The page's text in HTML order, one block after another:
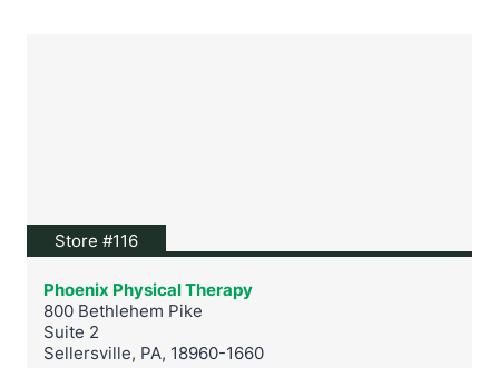
Store #116View location on Google Maps
Phoenix Physical Therapy
800 Bethlehem Pike
Suite 2
Sellersville, PA, 18960-1660